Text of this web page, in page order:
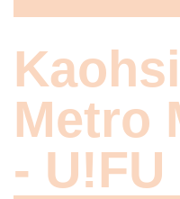
Metro
-